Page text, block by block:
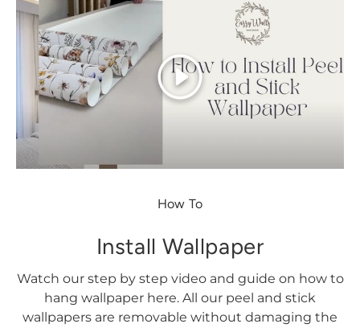
Play
How To
Install Wallpaper
Watch our step by step video and guide on how to
hang wallpaper here. All our peel and stick
wallpapers are removable without damaging the